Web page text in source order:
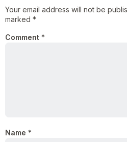
Your email address will not be
marked *
Comment *
Name *